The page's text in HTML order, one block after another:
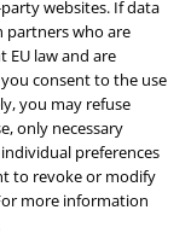
websites. If data
partners who are
EU law and are
consent to the use
you may refuse
only necessary
preferences
to revoke or modify
more information